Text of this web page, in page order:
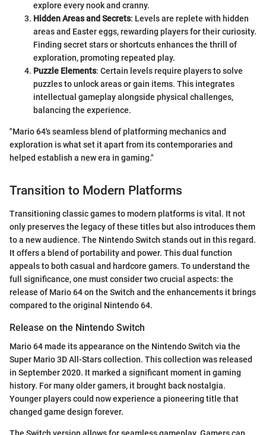
explore every nook and cranny.
Hidden Areas and Secrets: Levels are replete with hidden
areas and Easter eggs, rewarding players for their curiosity.
Finding secret stars or shortcuts enhances the thrill of
exploration, promoting repeated play.
Puzzle Elements: Certain levels require players to solve
puzzles to unlock areas or gain items. This integrates
intellectual gameplay alongside physical challenges,
balancing the experience.
"Mario 64's seamless blend of platforming mechanics and
exploration is what set it apart from its contemporaries and
helped establish a new era in gaming."
Transition to Modern Platforms
Transitioning classic games to modern platforms is vital. It not
only preserves the legacy of these titles but also introduces them
to a new audience. The Nintendo Switch stands out in this regard.
It offers a blend of portability and power. This dual function
appeals to both casual and hardcore gamers. To understand the
full significance, one must consider two crucial aspects: the
release of Mario 64 on the Switch and the enhancements it brings
compared to the original Nintendo 64.
Release on the Nintendo Switch
Mario 64 made its appearance on the Nintendo Switch via the
Super Mario 3D All-Stars collection. This collection was released
in September 2020. It marked a significant moment in gaming
history. For many older gamers, it brought back nostalgia.
Younger players could now experience a pioneering title that
changed game design forever.